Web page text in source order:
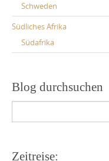
Schweden
Südliches Afrika
Südafrika
Blog durchsuchen
Zeitreise: